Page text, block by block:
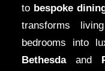
Eastern Shore,
elegance to
Whether you own a
Georgian-style
to bespoke
transforms
bedrooms into
Bethesdaand